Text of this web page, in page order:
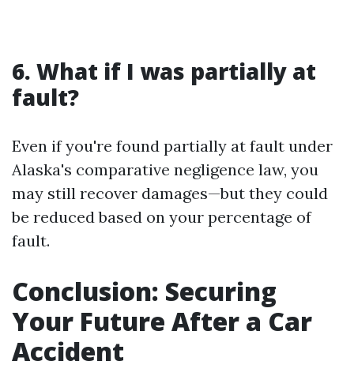
6. What if I was partially at
fault?
Even if you're found partially at fault under
Alaska's comparative negligence law, you
may still recover damages—but they could
be reduced based on your percentage of
fault.
Conclusion: Securing
Your Future After a Car
Accident